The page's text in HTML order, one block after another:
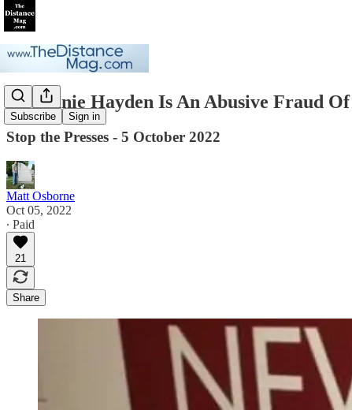
Subscribe Sign in
Stephanie Hayden Is An Abusive Fraud
Stop the Presses - 5 October 2022
Matt Osborne
Oct 05, 2022
∙ Paid
21
Share